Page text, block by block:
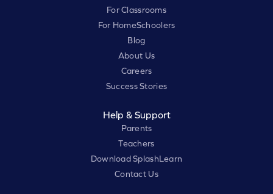
For Classrooms
For HomeSchoolers
Blog
About Us
Careers
Success Stories
Help & Support
Parents
Teachers
Download SplashLearn
Contact Us